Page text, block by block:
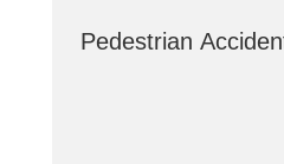
Pedestrian